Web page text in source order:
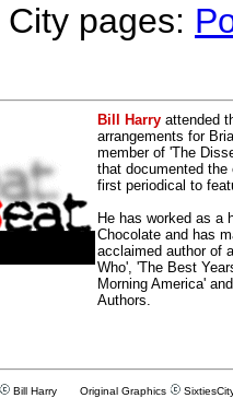
pages:
Bill Harry attended
arrangements for
member of 'The
that documented
first periodical to
He has worked as a
Chocolate and has
acclaimed author of
Who', 'The Best
Morning America'
Authors.
Bill Harry Original Graphics